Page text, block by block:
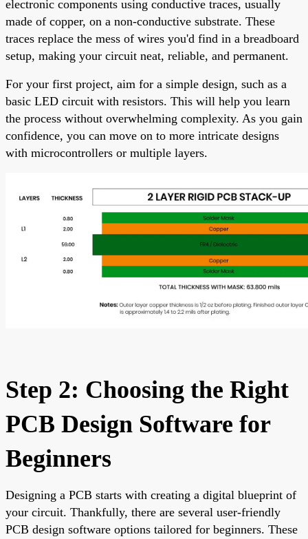
electronic components using conductive traces, usually
made of copper, on a non-conductive substrate. These
traces replace the mess of wires you'd find in a breadboard
setup, making your circuit neat, reliable, and permanent.
For your first project, aim for a simple design, such as a
basic LED circuit with resistors. This will help you learn
the process without overwhelming complexity. As you gain
confidence, you can move on to more intricate designs
with microcontrollers or multiple layers.
Step 2: Choosing the Right
PCB Design Software for
Beginners
Designing a PCB starts with creating a digital blueprint of
your circuit. Thankfully, there are several user-friendly
PCB design software options tailored for beginners. These